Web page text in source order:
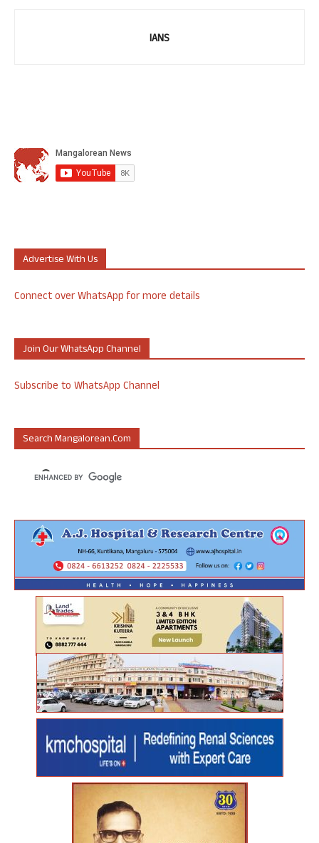
IANS
Advertise With Us
Connect over WhatsApp for more details
Join Our WhatsApp Channel
Subscribe to WhatsApp Channel
Search Mangalorean.com